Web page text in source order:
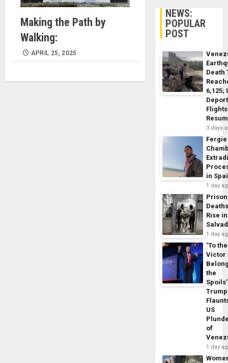
Making the Path by
Walking:
APRIL 25, 2025
NEWS:
POPULAR
POST
Death
6,125;
Flights
3 days
Fergie
in
1 day
Prison
Rise
1 day
‘To the
Victor
the
Trump
US
of
1 day